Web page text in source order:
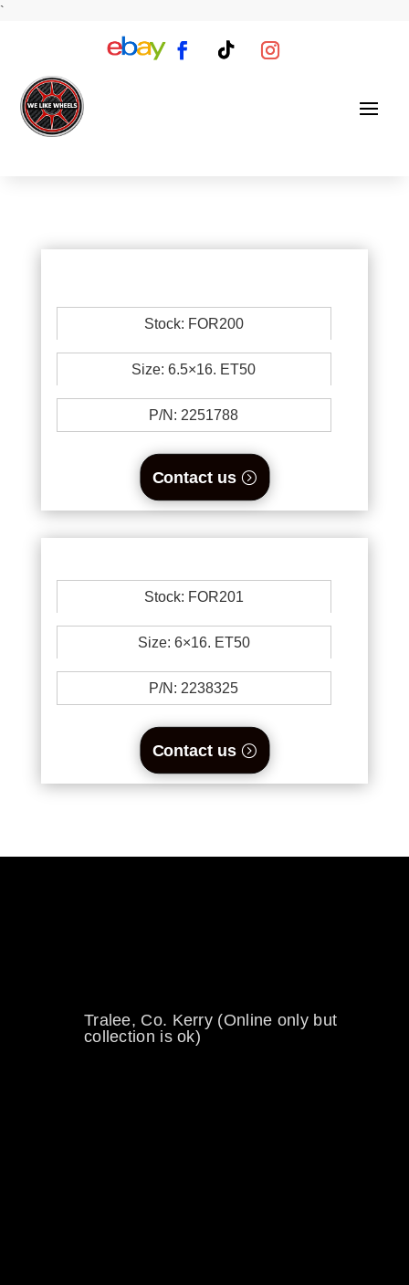
`
Stock: FOR200
Size: 6.5×16. ET50
P/N: 2251788
Contact us
Stock: FOR201
Size: 6×16. ET50
P/N: 2238325
Contact us
Tralee, Co. Kerry (Online only but
collection is ok)